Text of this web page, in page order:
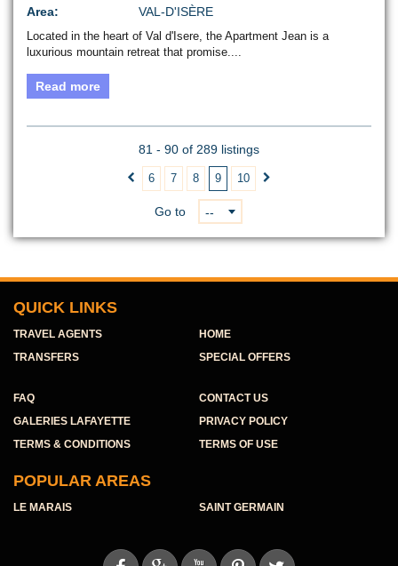
Area:
VAL-D'ISÈRE
Located in the heart of Val d'Isere, the Apartment Jean is a
luxurious mountain retreat that promise....
Read more
81 - 90 of 289 listings
 6 7 8 9 10 
Go to --
QUICK LINKS
TRAVEL AGENTS
HOME
TRANSFERS
SPECIAL OFFERS
FAQ
CONTACT US
GALERIES LAFAYETTE
PRIVACY POLICY
TERMS & CONDITIONS
TERMS OF USE
POPULAR AREAS
LE MARAIS SAINT GERMAIN